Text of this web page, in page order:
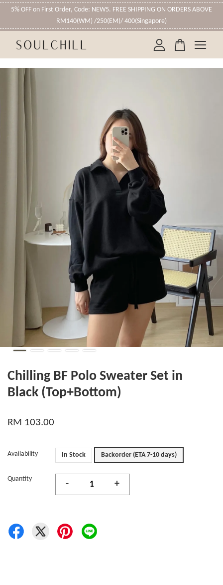
5% OFF on First Order, Code: NEW5. FREE SHIPPING ON ORDERS ABOVE
RM140(WM) /250(EM)/ 400(Singapore)
Chilling BF Polo Sweater Set in
Black (Top+Bottom)
RM 103.00
Availability In Stock Backorder (ETA 7-10 days)
Quantity
- +
Your cart is currently empty.